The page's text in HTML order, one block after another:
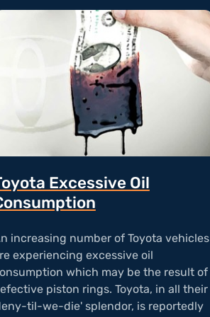
Excessive Oil
increasing number of Toyota vehicles
experiencing excessive oil
which may be the result of
piston rings. Toyota, in all their
til-we-die' splendor, is reportedly